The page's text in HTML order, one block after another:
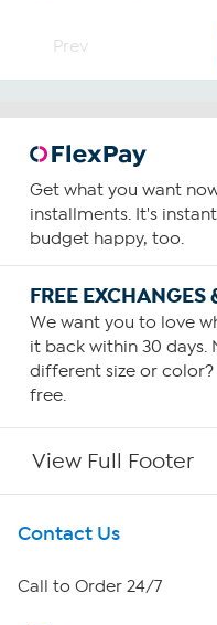
Prev
Get what you want
installments. It's
budget happy, too.
FREE EXCHANGES
We want you to love
it back within 30 days.
different size or
free.
View Full Footer
Get To Know Us
About HSN
Contact Us
Call to Order 24/7